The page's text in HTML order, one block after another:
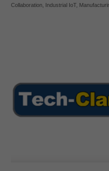
Collaboration, Industrial IoT,